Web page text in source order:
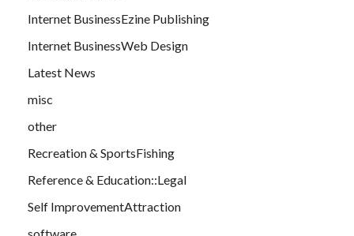
Internet BusinessEzine Publishing
Internet BusinessWeb Design
Latest News
misc
other
Recreation & SportsFishing
Reference & Education::Legal
Self ImprovementAttraction